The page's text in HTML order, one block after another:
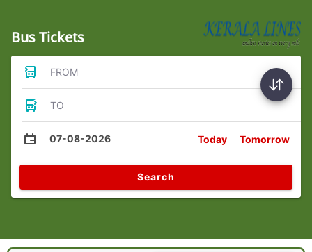
Bus Tickets
FROM
TO
07-08-2026 Today Tomorrow
Search